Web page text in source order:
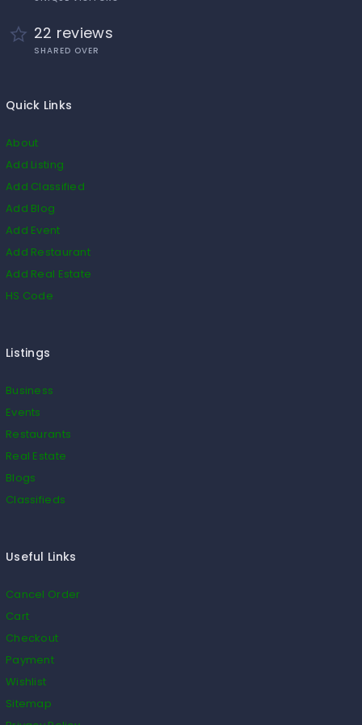
22 reviews
SHARED OVER
Quick Links
About
Add Listing
Add Classified
Add Blog
Add Event
Add Restaurant
Add Real Estate
HS Code
Listings
Business
Events
Restaurants
Real Estate
Blogs
Classifieds
Useful Links
Cancel Order
Cart
Checkout
Payment
Wishlist
Sitemap